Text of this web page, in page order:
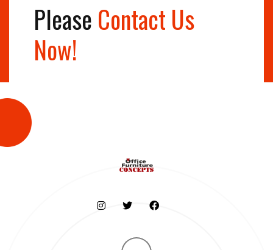
Please Contact Us
Now!